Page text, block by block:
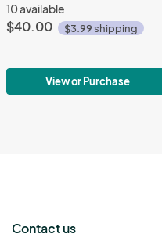
10 available
$40.00 $3.99 shipping
View or Purchase
Contact us